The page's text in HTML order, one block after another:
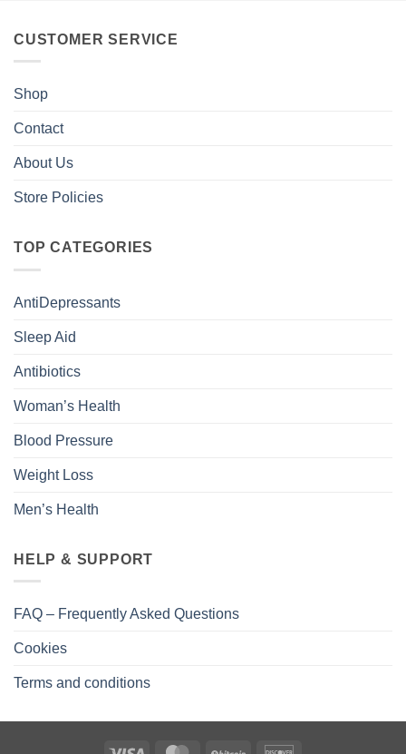
CUSTOMER SERVICE
Shop
Contact
About Us
Store Policies
TOP CATEGORIES
AntiDepressants
Sleep Aid
Antibiotics
Woman’s Health
Blood Pressure
Weight Loss
Men’s Health
HELP & SUPPORT
FAQ – Frequently Asked Questions
Cookies
Terms and conditions